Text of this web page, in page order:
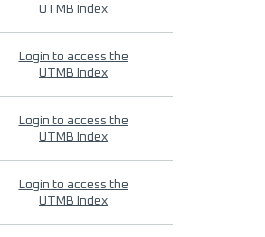
UTMB Index
Login to access the
UTMB Index
Login to access the
UTMB Index
Login to access the
UTMB Index